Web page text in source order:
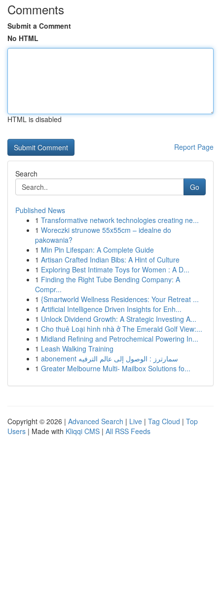
Comments
Submit a Comment
No HTML
HTML is disabled
Report Page
Search
Go
Published News
1 Transformative network technologies creating ne...
1 Woreczki strunowe 55x55cm – idealne do
pakowania?
1 Min Pin Lifespan: A Complete Guide
1 Artisan Crafted Indian Bibs: A Hint of Culture
1 Exploring Best Intimate Toys for Women : A D...
1 Finding the Right Tube Bending Company: A
Compr...
1 {Smartworld Wellness Residences: Your Retreat ...
1 Artificial Intelligence Driven Insights for Enh...
1 Unlock Dividend Growth: A Strategic Investing A...
1 Cho thuê Loại hình nhà ở The Emerald Golf View:...
1 Midland Refining and Petrochemical Powering In...
1 Leash Walking Training
1
abonement سمارترز : الوصول إلى عالم الترفيه
1 Greater Melbourne Multi- Mailbox Solutions fo...
Copyright © 2026 | Advanced Search | Live | Tag Cloud | Top
Users | Made with Kliqqi CMS | All RSS Feeds